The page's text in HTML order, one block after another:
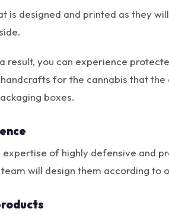
designed and printed as they
you can experience
for the cannabis that
boxes.
of highly defensive and
will design them according to